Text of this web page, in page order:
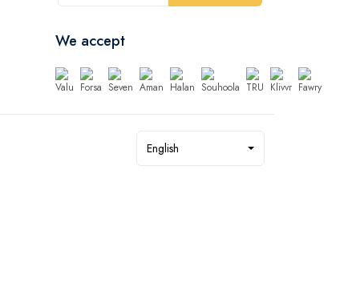
We accept
English